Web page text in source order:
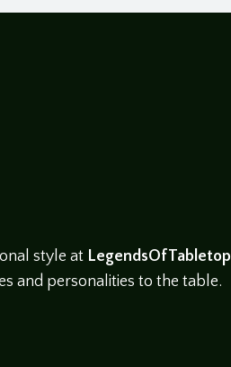
style at LegendsOfTabletop
and personalities to the table.